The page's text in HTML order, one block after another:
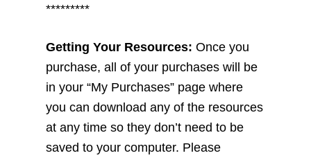
*********
Getting Your Resources: Once you
purchase, all of your purchases will be
in your “My Purchases” page where
you can download any of the resources
at any time so they don’t need to be
saved to your computer. Please